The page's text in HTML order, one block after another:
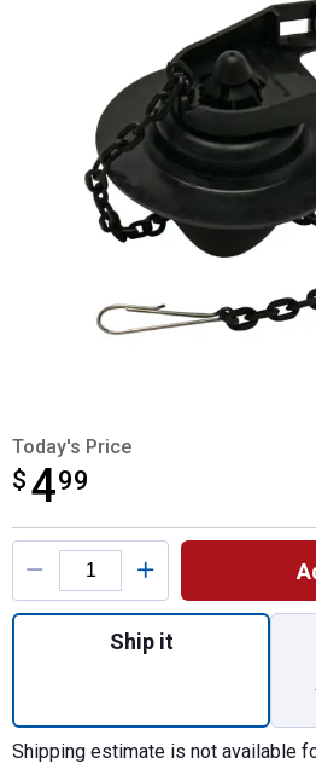
Today's Price
$ 499
$4.99
Product Options
Quantity: 1,
Ship it
Shipping estimate is not available